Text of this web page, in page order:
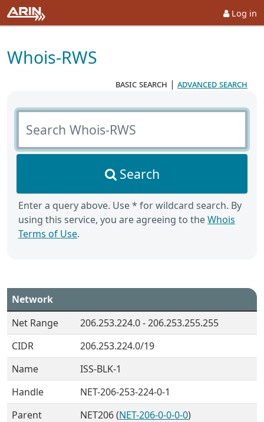
Log in
Whois-RWS
basic search | advanced search
Search Whois-RWS
Search
Enter a query above. Use * for wildcard search. By
using this service, you are agreeing to theWhois
Terms of Use.
Network
Net Range
206.253.224.0 - 206.253.255.255
CIDR
206.253.224.0/19
Name
ISS-BLK-1
Handle
NET-206-253-224-0-1
Parent
NET206 (NET-206-0-0-0-0)